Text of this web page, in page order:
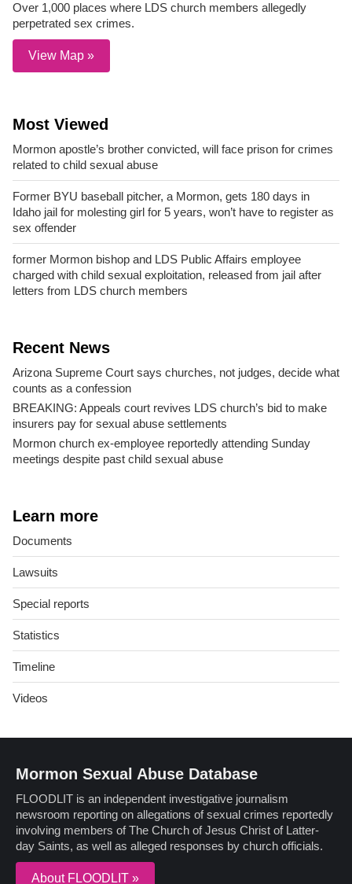
Over 1,000 places where LDS church members allegedly
perpetrated sex crimes.
View Map »
Most Viewed
Mormon apostle’s brother convicted, will face prison for crimes
related to child sexual abuse
Former BYU baseball pitcher, a Mormon, gets 180 days in
Idaho jail for molesting girl for 5 years, won’t have to register as
sex offender
former Mormon bishop and LDS Public Affairs employee
charged with child sexual exploitation, released from jail after
letters from LDS church members
Recent News
Arizona Supreme Court says churches, not judges, decide what
counts as a confession
BREAKING: Appeals court revives LDS church’s bid to make
insurers pay for sexual abuse settlements
Mormon church ex-employee reportedly attending Sunday
meetings despite past child sexual abuse
Learn more
Documents
Lawsuits
Special reports
Statistics
Timeline
Videos
Mormon Sexual Abuse Database
FLOODLIT is an independent investigative journalism
newsroom reporting on allegations of sexual crimes reportedly
involving members of The Church of Jesus Christ of Latter-
day Saints, as well as alleged responses by church officials.
About FLOODLIT »